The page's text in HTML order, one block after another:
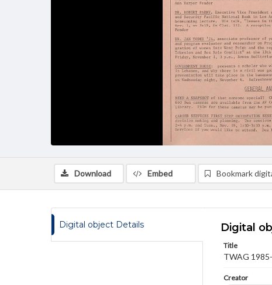
Download Embed Bookmark
Digital object Details Digital
Title
TWAG
Creator